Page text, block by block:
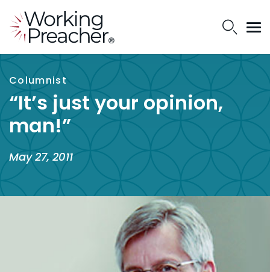
Columnist
“It’s just your opinion,
man!”
May 27, 2011